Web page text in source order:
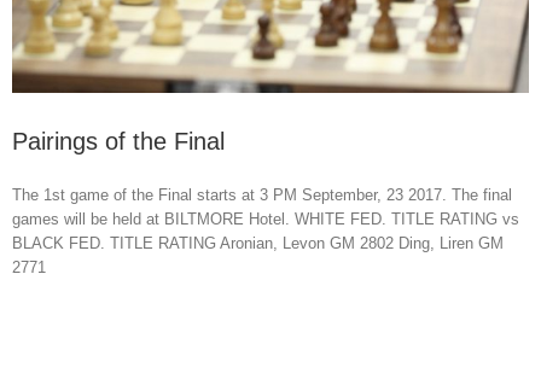
Pairings of the Final
The 1st game of the Final starts at 3 PM September, 23 2017. The final
games will be held at BILTMORE Hotel. WHITE FED. TITLE RATING vs
BLACK FED. TITLE RATING Aronian, Levon GM 2802 Ding, Liren GM
2771